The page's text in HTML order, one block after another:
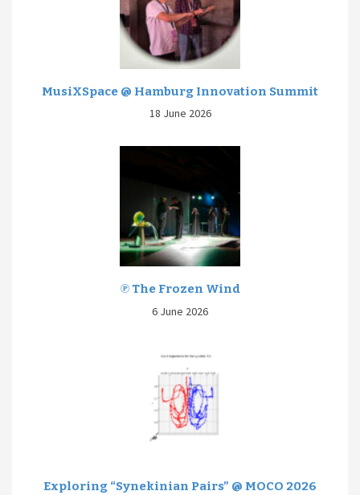
MusiXSpace @ Hamburg Innovation Summit
18 June 2026
℗ The Frozen Wind
6 June 2026
Exploring “Synekinian Pairs” @ MOCO 2026